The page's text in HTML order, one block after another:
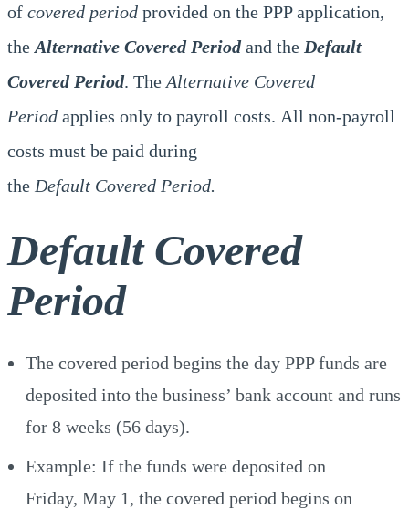
of covered period provided on the PPP application,
the Alternative Covered Periodand the Default
Covered Period. The Alternative Covered
Period applies only to payroll costs. All non-payroll
costs must be paid during
the Default Covered Period.
Default Covered
Period
The covered period begins the day PPP funds are
deposited into the business’ bank account and runs
for 8 weeks (56 days).
Example: If the funds were deposited on
Friday, May 1, the covered period begins on